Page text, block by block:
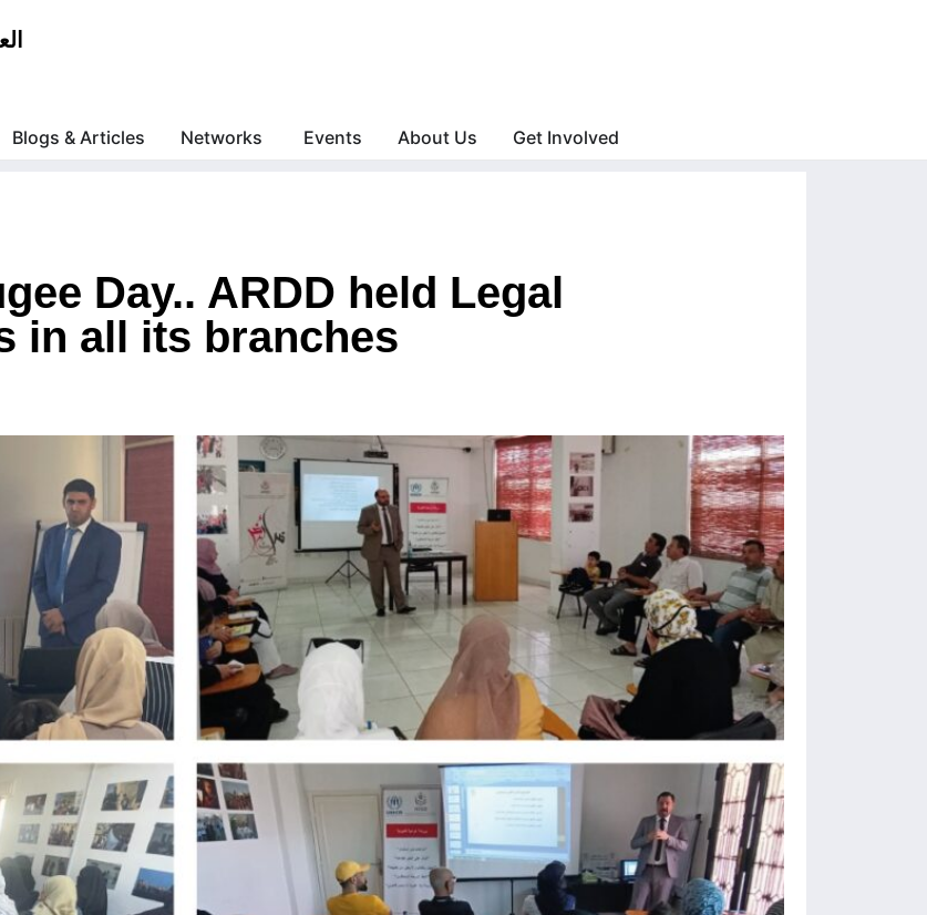
Blogs & Articles Networks Events About Us Get Involved
Day.. ARDD held Legal
in all its branches